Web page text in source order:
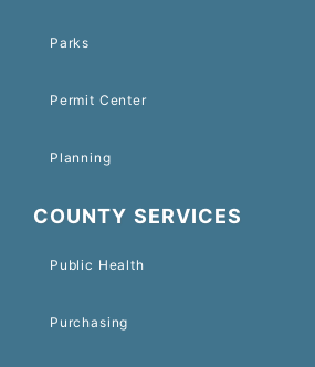
Parks
Permit Center
Planning
COUNTY SERVICES
Public Health
Purchasing